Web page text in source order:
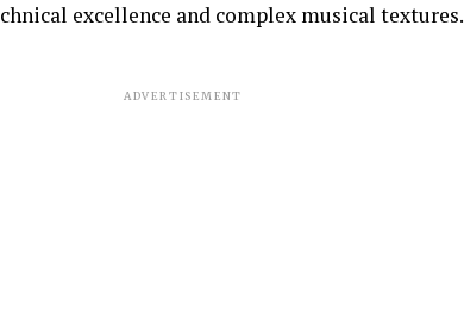
excellence and complex musical textures.
ADVERTISEMENT